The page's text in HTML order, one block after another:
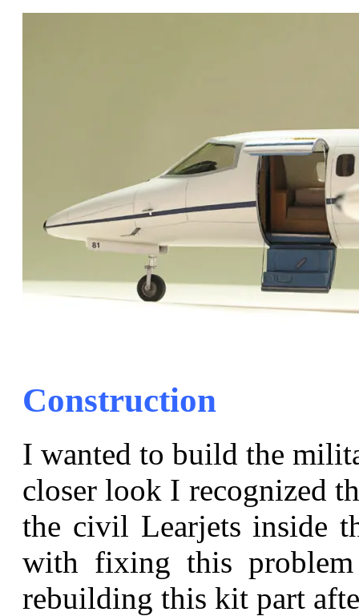
Construction
I wanted to build the
closer look I recognized
the civil Learjets inside
with fixing this
rebuilding this kit part